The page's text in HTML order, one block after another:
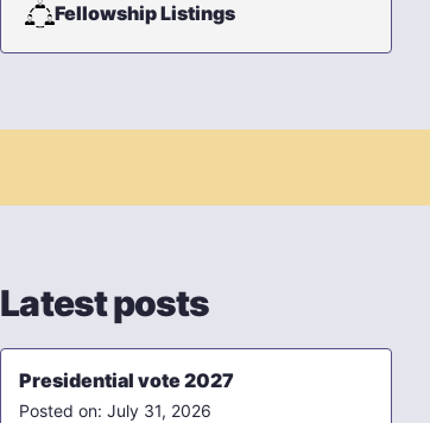
Fellowship Listings
Latest posts
Presidential vote 2027
July 31, 2026